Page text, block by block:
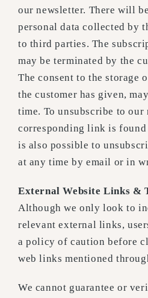
our newsletter. There will
personal data collected by
to third parties. The
may be terminated by the
The consent to the storage
the customer has given,
time. To unsubscribe to our
corresponding link is
is also possible to
at any time by email or in
External Website Links &
Although we only look to
relevant external links,
a policy of caution before
web links mentioned
We cannot guarantee or